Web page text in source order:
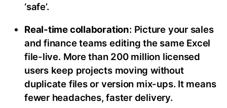
‘safe’.
Real-time collaboration: Picture your sales
and finance teams editing the same Excel
file-live. More than 200 million licensed
users keep projects moving without
duplicate files or version mix-ups. It means
fewer headaches, faster delivery.